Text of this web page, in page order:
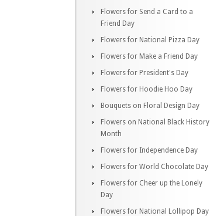
Flowers for Send a Card to a
Friend Day
Flowers for National Pizza Day
Flowers for Make a Friend Day
Flowers for President's Day
Flowers for Hoodie Hoo Day
Bouquets on Floral Design Day
Flowers on National Black History
Month
Flowers for Independence Day
Flowers for World Chocolate Day
Flowers for Cheer up the Lonely
Day
Flowers for National Lollipop Day